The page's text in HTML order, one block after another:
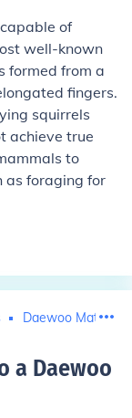
of
well-known
formed from a
fingers.
squirrels
achieve true
to
as foraging for
Daewoo Matiz
a Daewoo